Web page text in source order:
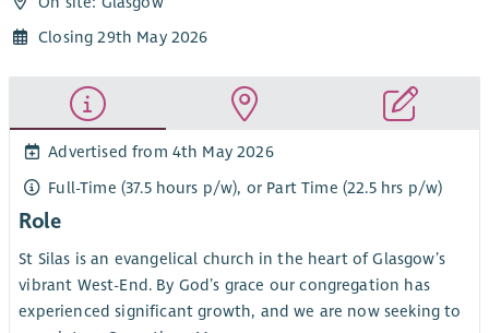
Closing 29th May 2026
Advertised from 4th May 2026
Full-Time (37.5 hours p/w), or Part Time (22.5 hrs p/w)
Role
St Silas is an evangelical church in the heart of Glasgow’s
vibrant West-End. By God’s grace our congregation has
experienced significant growth, and we are now seeking to